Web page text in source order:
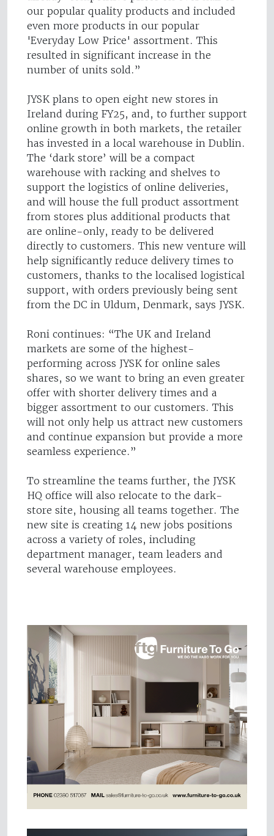
our popular quality products and included
even more products in our popular
'Everyday Low Price' assortment. This
resulted in significant increase in the
number of units sold.”
JYSK plans to open eight new stores in
Ireland during FY25, and, to further support
online growth in both markets, the retailer
has invested in a local warehouse in Dublin.
The ‘dark store’ will be a compact
warehouse with racking and shelves to
support the logistics of online deliveries,
and will house the full product assortment
from stores plus additional products that
are online-only, ready to be delivered
directly to customers. This new venture will
help significantly reduce delivery times to
customers, thanks to the localised logistical
support, with orders previously being sent
from the DC in Uldum, Denmark, says JYSK.
Roni continues: “The UK and Ireland
markets are some of the highest-
performing across JYSK for online sales
shares, so we want to bring an even greater
offer with shorter delivery times and a
bigger assortment to our customers. This
will not only help us attract new customers
and continue expansion but provide a more
seamless experience.”
To streamline the teams further, the JYSK
HQ office will also relocate to the dark-
store site, housing all teams together. The
new site is creating 14 new jobs positions
across a variety of roles, including
department manager, team leaders and
several warehouse employees.